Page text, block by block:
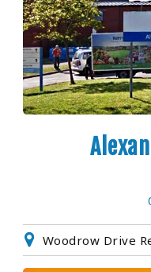
Woodrow Drive